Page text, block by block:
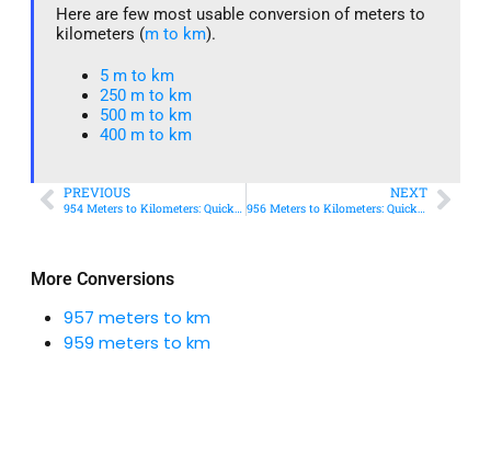
More Conversions
957 meters to km
959 meters to km
Here are few most usable conversion of meters to
kilometers (m to km).
5 m to km​
250 m to km
500 m to km
400 m to km​
PREVIOUS
954 Meters to Kilometers: Quick Conversion Guide + Real-World Uses
NEXT
956 Meters to Kilometers: Quick Conversion Guide + Real-World Uses